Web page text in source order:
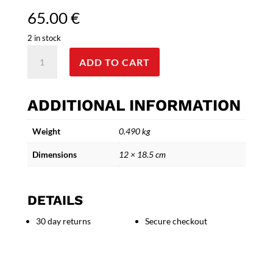
65.00€
2 in stock
Female
in
Aluminum
and
Bronze
-
quantity
ADD TO CART
ADDITIONAL INFORMATION
Weight 0.490 kg
Dimensions 12 × 18.5 cm
DETAILS
30 day returns Secure checkout